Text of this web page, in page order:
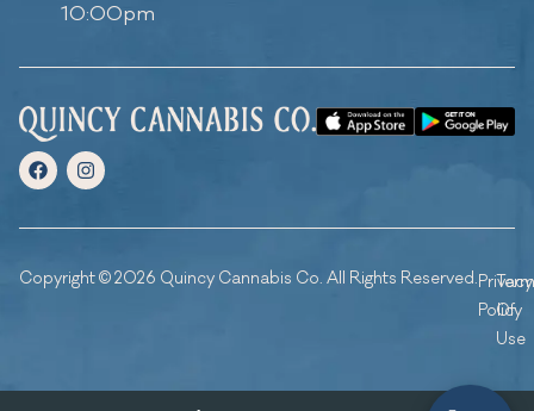
10:00pm
Copyright © 2026 Quincy Cannabis Co. All Rights Reserved.Privacy
Policy
Of
Use